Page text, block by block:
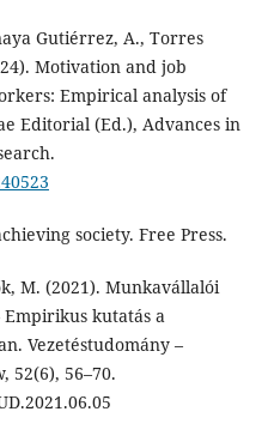
Gutiérrez, A., Torres
Motivation and job
Empirical analysis of
Editorial (Ed.), Advances in
society. Free Press.
M. (2021). Munkavállalói
Empirikus kutatás a
Vezetéstudomány –
52(6), 56–70.